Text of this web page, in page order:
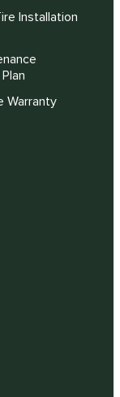
Installation
Warranty